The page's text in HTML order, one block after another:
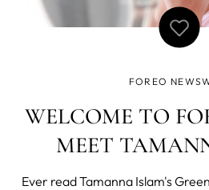
FOREO
WELCOME TO
MEET
Ever read Tamanna Islam's